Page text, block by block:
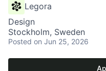
Legora
Design
Stockholm, Sweden
Posted on Jun 25, 2026